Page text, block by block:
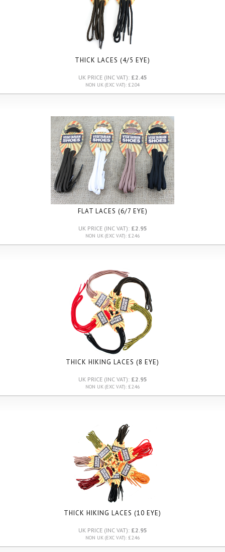
THICK LACES (4/5 EYE)
UK PRICE (INC VAT): £2.45
NON UK (EXC VAT): £2.04
FLAT LACES (6/7 EYE)
UK PRICE (INC VAT): £2.95
NON UK (EXC VAT): £2.46
THICK HIKING LACES (8 EYE)
UK PRICE (INC VAT): £2.95
NON UK (EXC VAT): £2.46
THICK HIKING LACES (10 EYE)
UK PRICE (INC VAT): £2.95
NON UK (EXC VAT): £2.46